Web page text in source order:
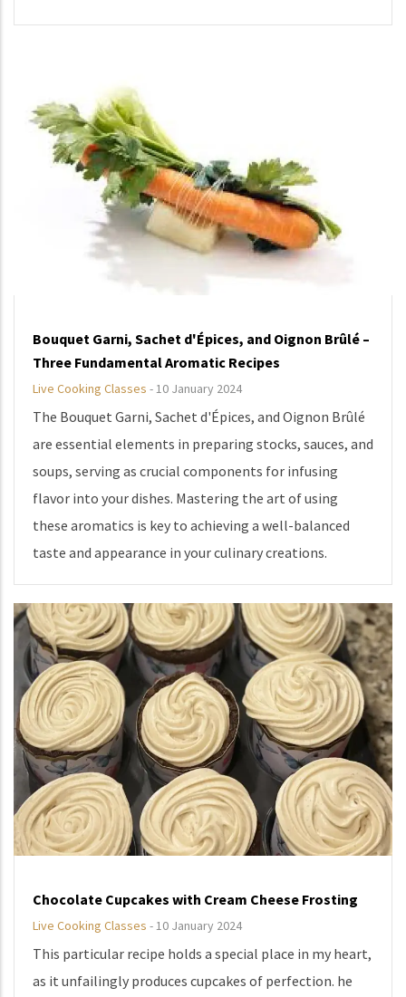
Bouquet Garni, Sachet d'Épices, and Oignon Brûlé –
Three Fundamental Aromatic Recipes
Live Cooking Classes -10 January 2024
The Bouquet Garni, Sachet d'Épices, and Oignon Brûlé
are essential elements in preparing stocks, sauces, and
soups, serving as crucial components for infusing
flavor into your dishes. Mastering the art of using
these aromatics is key to achieving a well-balanced
taste and appearance in your culinary creations.
Chocolate Cupcakes with Cream Cheese Frosting
Live Cooking Classes -10 January 2024
This particular recipe holds a special place in my heart,
as it unfailingly produces cupcakes of perfection. he